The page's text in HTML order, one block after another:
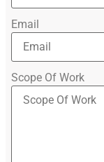
Email
Scope Of Work